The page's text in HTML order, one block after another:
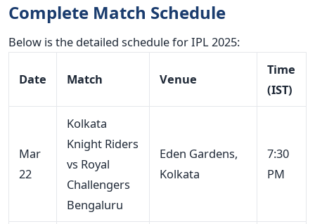
Complete Match Schedule
Below is the detailed schedule for IPL 2025:
Date Match Venue
Time
(IST)
Mar
22
Kolkata
Knight Riders
vs Royal
Challengers
Bengaluru
Eden Gardens,
Kolkata
7:30
PM